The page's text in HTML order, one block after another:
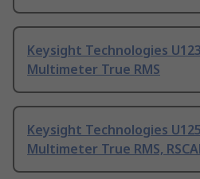
Keysight Technologies
Multimeter True RMS
Keysight Technologies
Multimeter True RMS,